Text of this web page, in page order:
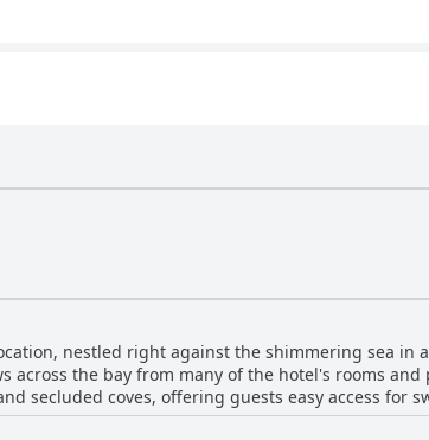
nestled right against the shimmering sea in
across the bay from many of the hotel's rooms and
secluded coves, offering guests easy access for
both relaxation and exploration, with shops,